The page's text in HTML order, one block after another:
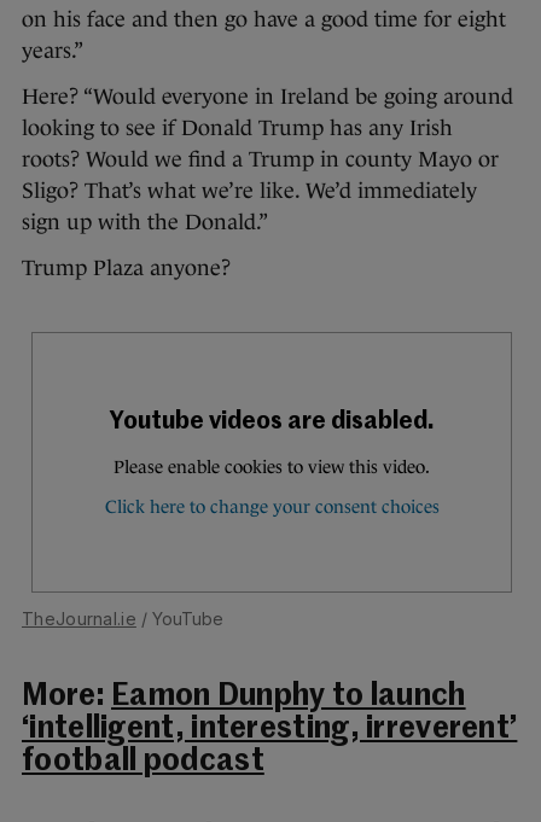
on his face and then go have a good time for eight
years.”
Here? “Would everyone in Ireland be going around
looking to see if Donald Trump has any Irish
roots? Would we find a Trump in county Mayo or
Sligo? That’s what we’re like. We’d immediately
sign up with the Donald.”
Trump Plaza anyone?
TheJournal.ie / YouTube
More: Eamon Dunphy to launch
‘intelligent, interesting, irreverent’
football podcast